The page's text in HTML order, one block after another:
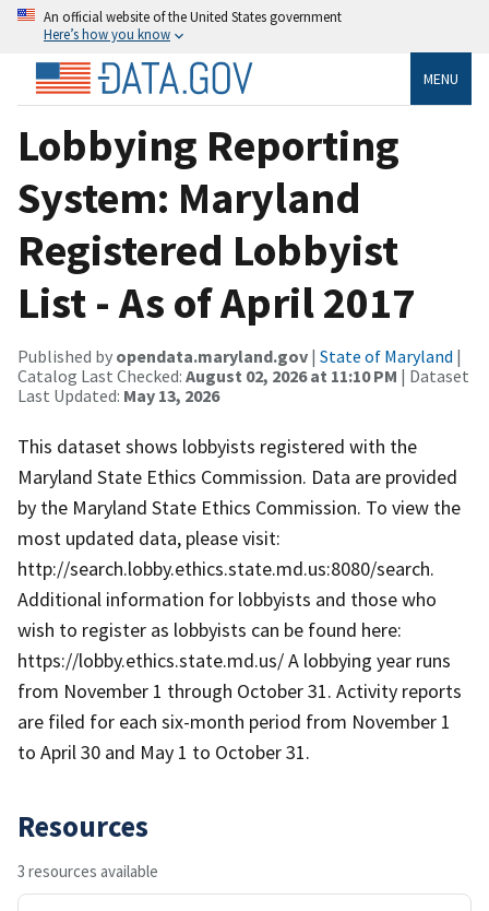
An official website of the United States government
Here’s how you know
MENU
Lobbying Reporting
System: Maryland
Registered Lobbyist
List - As of April 2017
Published by opendata.maryland.gov | State of Maryland |
Catalog Last Checked: August 02, 2026 at 11:10 PM | Dataset
Last Updated: May 13, 2026
This dataset shows lobbyists registered with the
Maryland State Ethics Commission. Data are provided
by the Maryland State Ethics Commission. To view the
most updated data, please visit:
http://search.lobby.ethics.state.md.us:8080/search.
Additional information for lobbyists and those who
wish to register as lobbyists can be found here:
https://lobby.ethics.state.md.us/ A lobbying year runs
from November 1 through October 31. Activity reports
are filed for each six-month period from November 1
to April 30 and May 1 to October 31.
Resources
3 resources available